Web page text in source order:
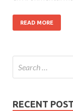
READ MORE
RECENT